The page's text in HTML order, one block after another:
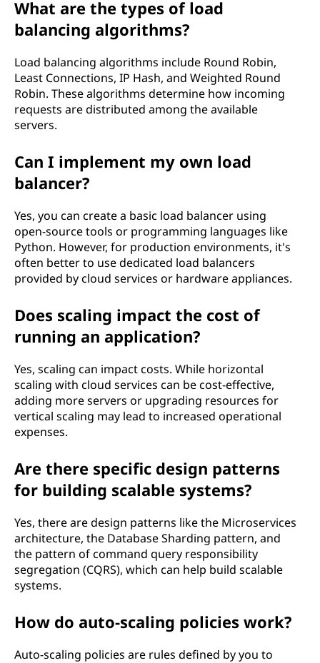
What are the types of load
balancing algorithms?
Load balancing algorithms include Round Robin,
Least Connections, IP Hash, and Weighted Round
Robin. These algorithms determine how incoming
requests are distributed among the available
servers.
Can I implement my own load
balancer?
Yes, you can create a basic load balancer using
open-source tools or programming languages like
Python. However, for production environments, it's
often better to use dedicated load balancers
provided by cloud services or hardware appliances.
Does scaling impact the cost of
running an application?
Yes, scaling can impact costs. While horizontal
scaling with cloud services can be cost-effective,
adding more servers or upgrading resources for
vertical scaling may lead to increased operational
expenses.
Are there specific design patterns
for building scalable systems?
Yes, there are design patterns like the Microservices
architecture, the Database Sharding pattern, and
the pattern of command query responsibility
segregation (CQRS), which can help build scalable
systems.
How do auto-scaling policies work?
Auto-scaling policies are rules defined by you to